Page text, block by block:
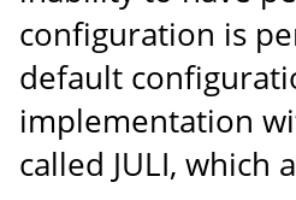
configuration is
default
implementation
called JULI, which